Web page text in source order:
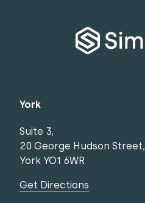
York
Suite 3,
20 George Hudson Street,
York YO1 6WR
Get Directions